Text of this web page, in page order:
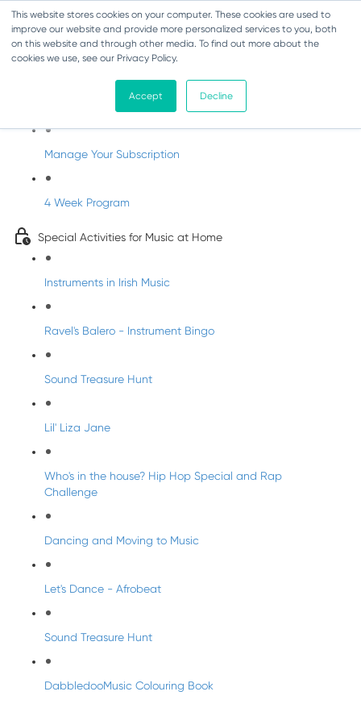
This website stores cookies on your computer. These cookies are used to
improve our website and provide more personalized services to you, both
on this website and through other media. To find out more about the
cookies we use, see our Privacy Policy.
Accept Decline
Parents Subscription - Full Access
Welcome to dabbledoo for the home
Manage Your Subscription
4 Week Program
Special Activities for Music at Home
Instruments in Irish Music
Ravel's Balero - Instrument Bingo
Sound Treasure Hunt
Lil' Liza Jane
Who's in the house? Hip Hop Special and Rap
Challenge
Dancing and Moving to Music
Let's Dance - Afrobeat
Sound Treasure Hunt
DabbledooMusic Colouring Book